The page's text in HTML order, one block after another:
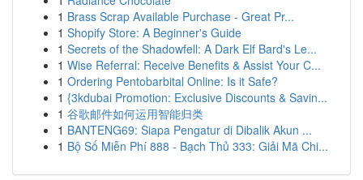
1 Brass Scrap Available Purchase - Great Pr...
1 Shopify Store: A Beginner's Guide
1 Secrets of the Shadowfell: A Dark Elf Bard's Le...
1 Wise Referral: Receive Benefits & Assist Your C...
1 Ordering Pentobarbital Online: Is it Safe?
1 {3kdubai Promotion: Exclusive Discounts & Savin...
1 谷歌邮件如何运用智能归类
1 BANTENG69: Siapa Pengatur di Dibalik Akun ...
1 Bộ Số Miễn Phí 888 - Bạch Thủ 333: Giải Mã Chi...